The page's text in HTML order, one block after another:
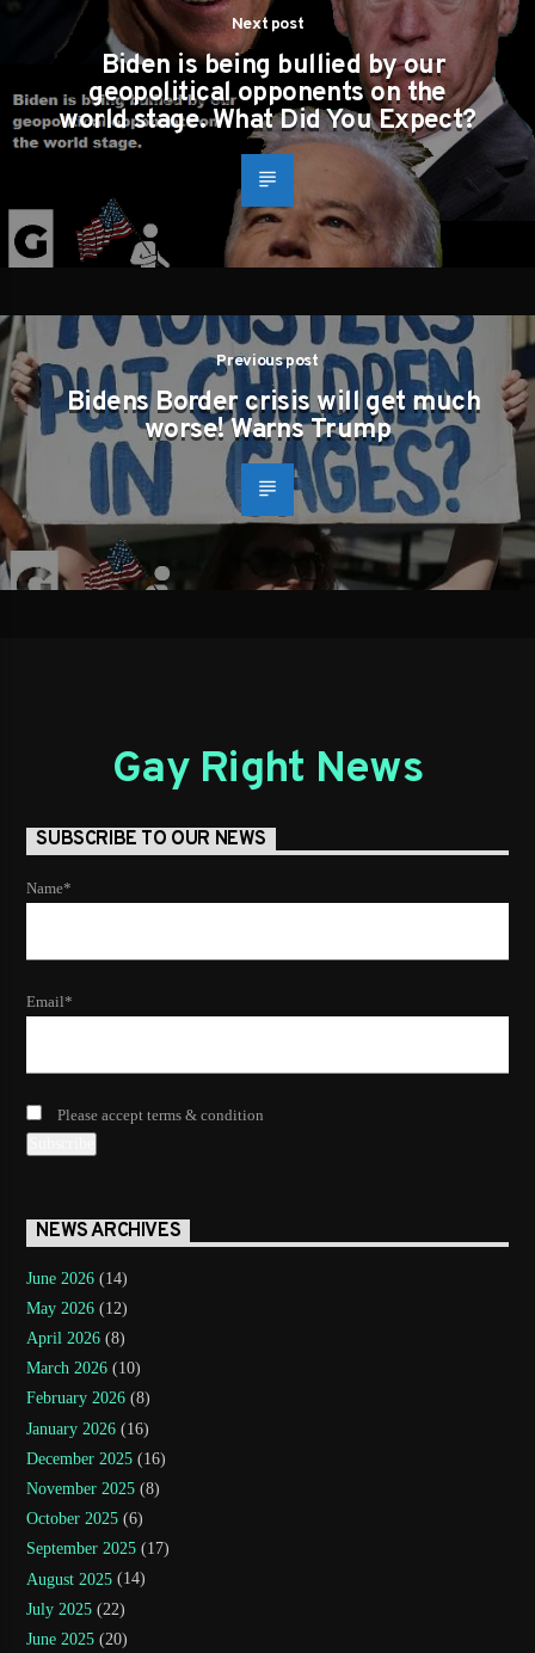
Next post
Biden is being bullied by our
geopolitical opponents on the
world stage. What Did You Expect?
Previous post
Bidens Border crisis will get much
worse! Warns Trump
Gay Right News
SUBSCRIBE TO OUR NEWS
Name*
Email*
Please accept terms & condition
NEWS ARCHIVES
June 2026 (14)
May 2026 (12)
April 2026 (8)
March 2026 (10)
February 2026 (8)
January 2026 (16)
December 2025 (16)
November 2025 (8)
October 2025 (6)
September 2025 (17)
August 2025 (14)
July 2025 (22)
June 2025 (20)